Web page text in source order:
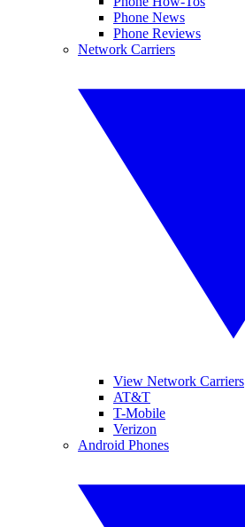
Phone News
Phone Reviews
Network Carriers
View Network Carriers
AT&T
T-Mobile
Verizon
Android Phones